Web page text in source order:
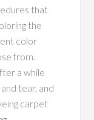
that
the
color
from.
a while
tear, and
carpet